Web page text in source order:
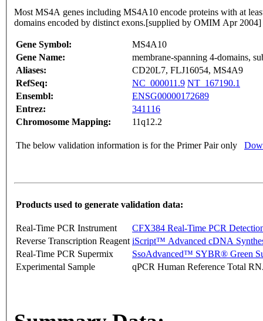
Most MS4A genes including MS4A10 encode proteins with at
domains encoded by distinct exons.[supplied by OMIM Apr 2004]
Gene Symbol:
MS4A10
Gene Name:
membrane-spanning 4-domains,
Aliases:
CD20L7, FLJ16054, MS4A9
RefSeq:
NC_000011.9 NT_167190.1
Ensembl:
ENSG00000172689
Entrez:
341116
Chromosome Mapping:
11q12.2
The below validation information is for the Primer Pair only
Products used to generate validation data:
Real-Time PCR Instrument
CFX384 Real-Time PCR
Reverse Transcription Reagent iScript™ Advanced cDNA
Real-Time PCR Supermix
SsoAdvanced™ SYBR® Green
Experimental Sample
qPCR Human Reference Total